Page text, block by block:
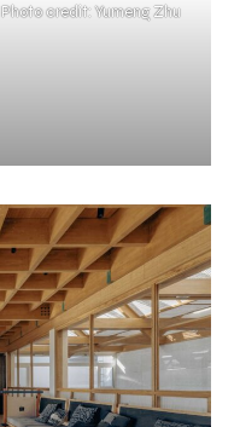
Photo credit: Yumeng Zhu